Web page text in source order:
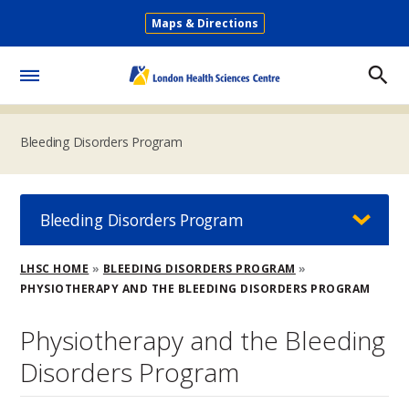
main
Secondary
Maps & Directions
Bleeding Disorders Program
Breadcrumb
LHSC HOME
BLEEDING DISORDERS PROGRAM
PHYSIOTHERAPY AND THE BLEEDING DISORDERS PROGRAM
Physiotherapy and the Bleeding
Disorders Program
Bleeding Disorders Program